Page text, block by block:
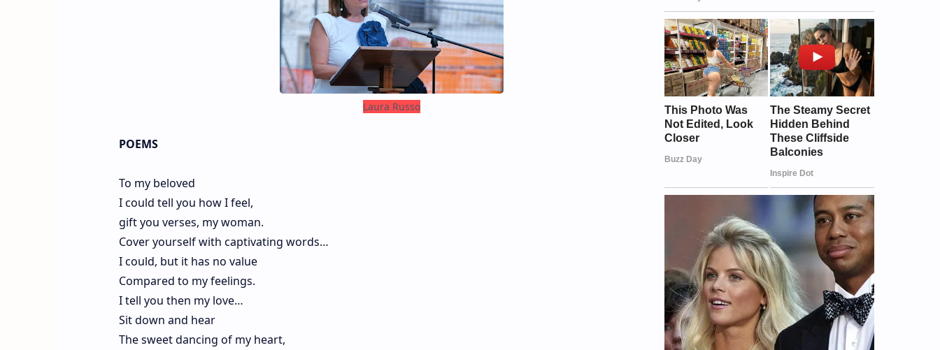
Laura Russo
POEMS
To my beloved
I could tell you how I feel,
gift you verses, my woman.
Cover yourself with captivating words…
I could, but it has no value
Compared to my feelings.
I tell you then my love…
Sit down and hear
The sweet dancing of my heart,